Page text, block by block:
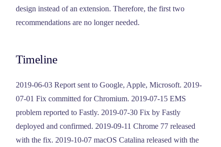
design instead of an extension. Therefore, the first two
recommendations are no longer needed.
Timeline
2019-06-03 Report sent to Google, Apple, Microsoft. 2019-
07-01 Fix committed for Chromium. 2019-07-15 EMS
problem reported to Fastly. 2019-07-30 Fix by Fastly
deployed and confirmed. 2019-09-11 Chrome 77 released
with the fix. 2019-10-07 macOS Catalina released with the